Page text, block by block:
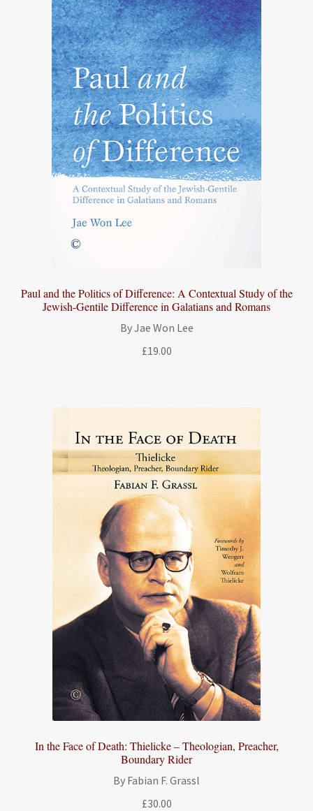
Paul and the Politics of Difference: A Contextual Study of the
Jewish-Gentile Difference in Galatians and Romans
By Jae Won Lee
£19.00
In the Face of Death: Thielicke – Theologian, Preacher,
Boundary Rider
By Fabian F. Grassl
£30.00